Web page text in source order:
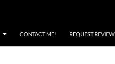
CONTACT ME! REQUEST REVIEW